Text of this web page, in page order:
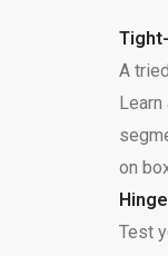
A
on
Test